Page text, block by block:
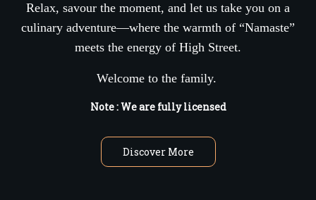
Relax, savour the moment, and let us take you on a
culinary adventure—where the warmth of “Namaste”
meets the energy of High Street.
Welcome to the family.
Note : We are fully licensed
Discover More